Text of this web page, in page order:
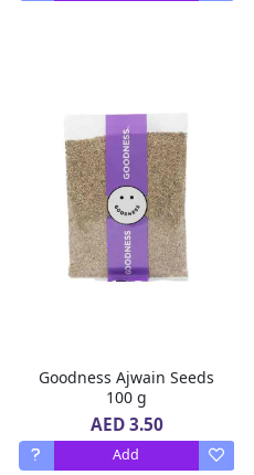
Goodness Ajwain Seeds
100 g
AED 3.50
Add